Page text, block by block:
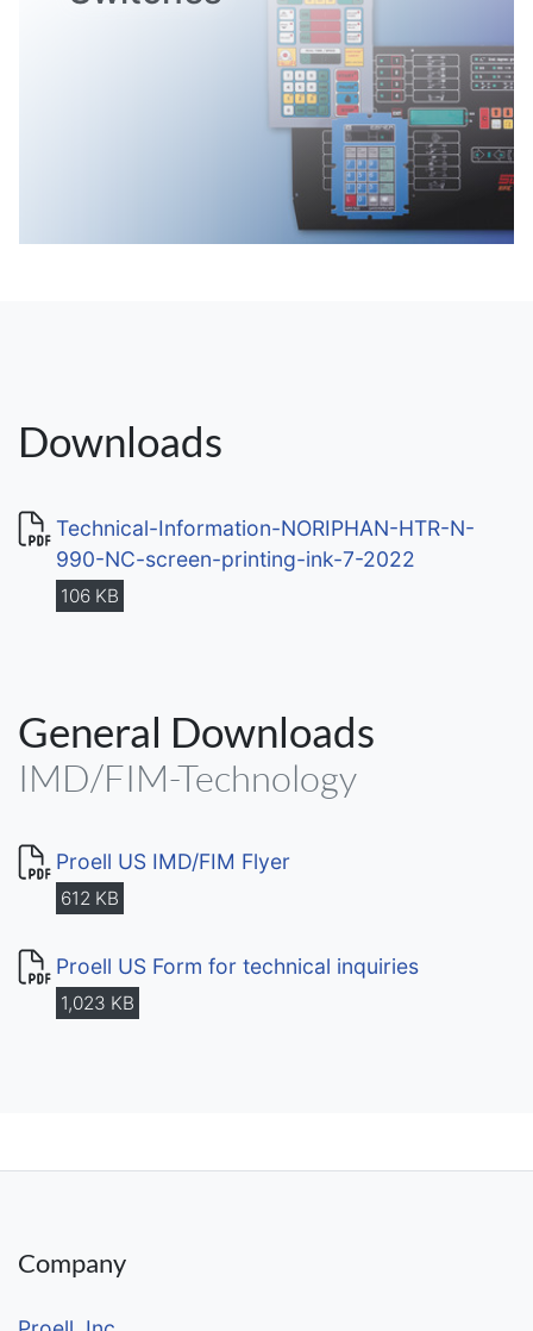
Downloads
Technical-Information-NORIPHAN-HTR-N-
990-NC-screen-printing-ink-7-2022
106 KB
General Downloads
IMD/FIM-Technology
Proell US IMD/FIM Flyer
612 KB
Proell US Form for technical inquiries
1,023 KB
Company